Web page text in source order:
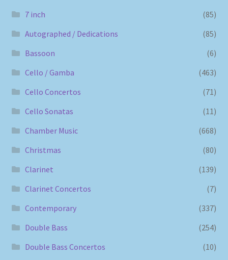
7 inch
(85)
Autographed / Dedications
(85)
Bassoon
(6)
Cello / Gamba
(463)
Cello Concertos
(71)
Cello Sonatas
(11)
Chamber Music
(668)
Christmas
(80)
Clarinet
(139)
Clarinet Concertos
(7)
Contemporary
(337)
Double Bass
(254)
Double Bass Concertos
(10)